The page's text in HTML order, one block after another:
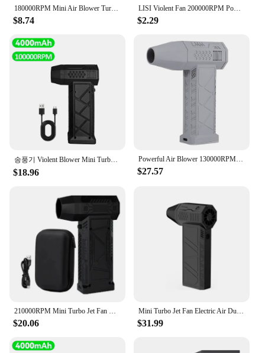
180000RPM Mini Air Blower Turbo Jet Fan Electric Power Display Handheld Mini Dust Cleaner High Speed Duster Gun Cleaning Tool
$8.74
LISI Violent Fan 200000RPM Powerful Air Blower Vacuum Dust Cleaner Type-C Charging Strong Winds 53m/s Brushless Turbo Jet Blower
$2.29
송풍기 Violent Blower Mini Turbo Jet Fan Powerful Air Blower Handheld Brushless Motor 130,000 RPM Wind Speed industrial Duct Fan
$18.96
Powerful Air Blower 130000RPM Mini Turbo Jet Fan High Speed Turbo Violent Fan Brushless Motor Handheld Duct Fan PC Cleaning Tool
$27.57
$20.06 $31.99